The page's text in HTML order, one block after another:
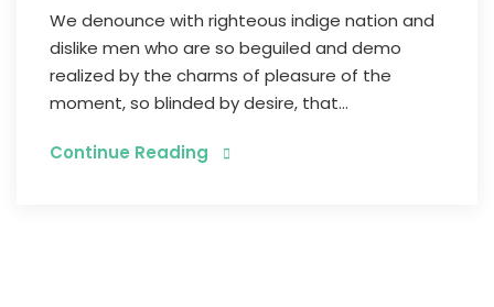
We denounce with righteous indige nation and
dislike men who are so beguiled and demo
realized by the charms of pleasure of the
moment, so blinded by desire, that...
Continue Reading